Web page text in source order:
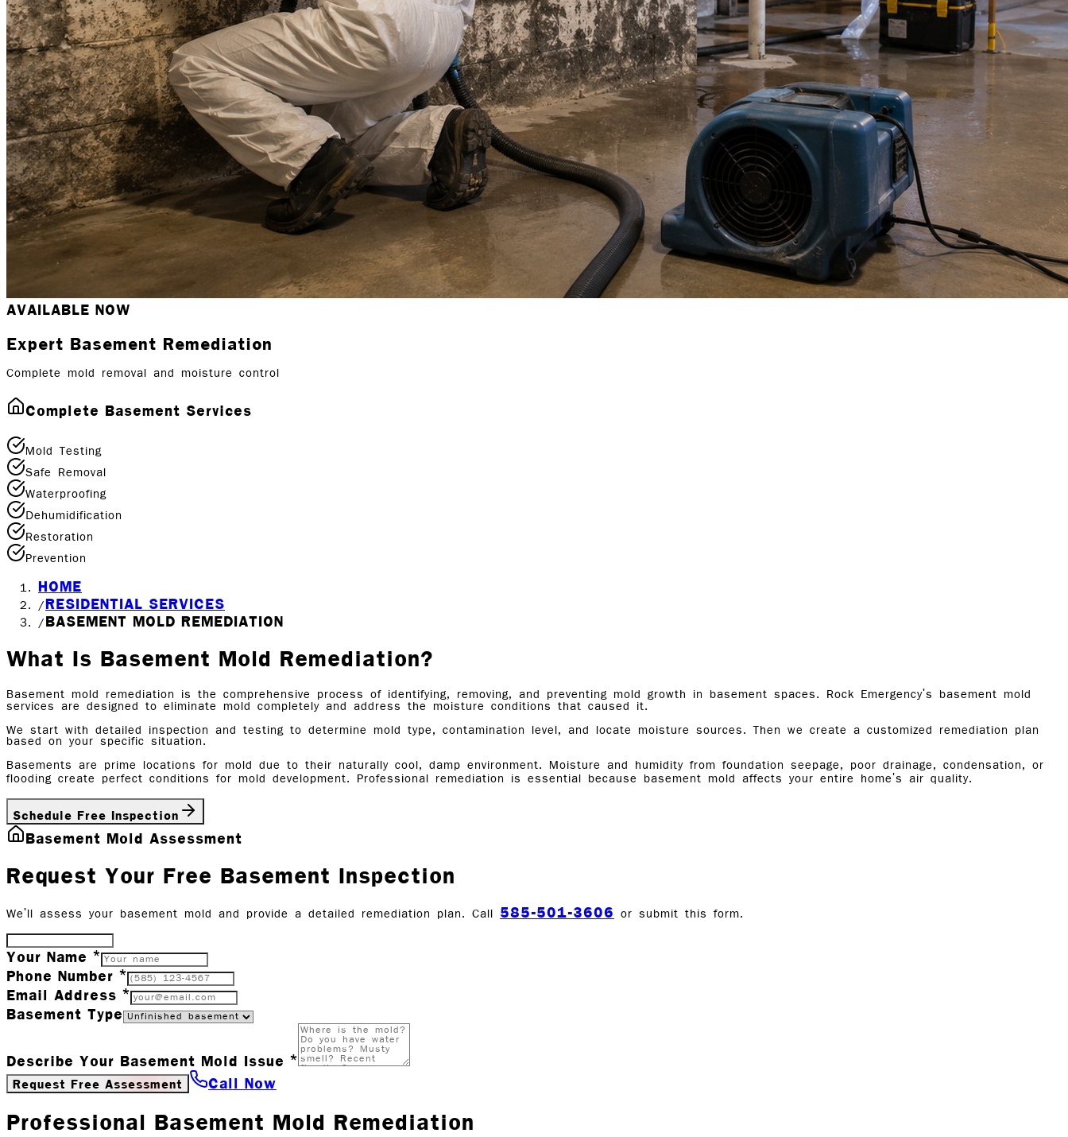
AVAILABLE NOW
Expert Basement Remediation
Complete mold removal and moisture control
Complete Basement Services
Mold Testing
Safe Removal
Waterproofing
Dehumidification
Restoration
Prevention
HOME
/RESIDENTIAL SERVICES
/ BASEMENT MOLD REMEDIATION
What Is Basement Mold Remediation?
Basement mold remediation is the comprehensive process of identifying, removing, and preventing mold growth in basement spaces. Rock Emergency's basement mold
services are designed to eliminate mold completely and address the moisture conditions that caused it.
We start with detailed inspection and testing to determine mold type, contamination level, and locate moisture sources. Then we create a customized remediation plan
based on your specific situation.
Basements are prime locations for mold due to their naturally cool, damp environment. Moisture and humidity from foundation seepage, poor drainage, condensation, or
flooding create perfect conditions for mold development. Professional remediation is essential because basement mold affects your entire home's air quality.
Schedule Free Inspection
Basement Mold Assessment
Request Your Free Basement Inspection
We'll assess your basement mold and provide a detailed remediation plan. Call 585-501-3606 or submit this form.
Your Name *
Phone Number *
Email Address *
Basement Type
Describe Your Basement Mold Issue *
Request Free Assessment Call Now
Professional Basement Mold Remediation